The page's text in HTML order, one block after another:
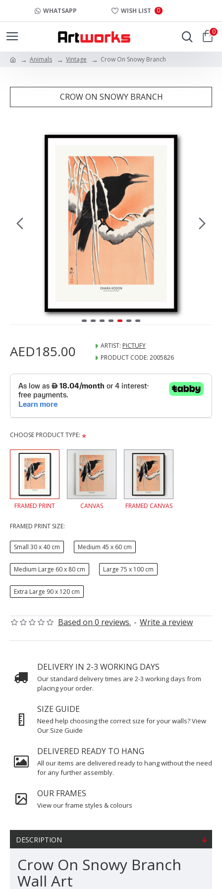
WHATSAPP WISH LIST 0
0
Animals Vintage Crow On Snowy Branch
CROW ON SNOWY BRANCH
Based on 0 reviews. - Write a review
AED185.00 ARTIST: PICTUFY
PRODUCT CODE: 2005826
CHOOSE PRODUCT TYPE:
FRAMED PRINT CANVAS FRAMED CANVAS
FRAMED PRINT SIZE:
Small 30 x 40 cm Medium 45 x 60 cm
Medium Large 60 x 80 cm Large 75 x 100 cm
Extra Large 90 x 120 cm
DELIVERY IN 2-3 WORKING DAYS
Our standard delivery times are 2-3 working days from
placing your order.
SIZE GUIDE
Need help choosing the correct size for your walls? View
Our Size Guide
DELIVERED READY TO HANG
All our items are delivered ready to hang without the need
for any further assembly.
OUR FRAMES
View our frame styles & colours
DESCRIPTION
Crow On Snowy Branch
Wall Art